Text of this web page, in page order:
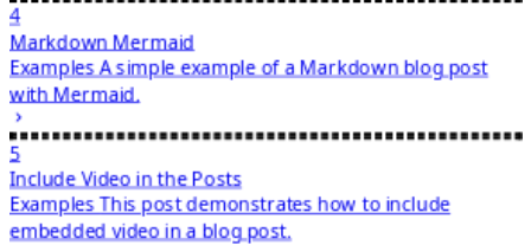
4
Markdown Mermaid
ExamplesA simple example of a Markdown blog post
with Mermaid.
5
Include Video in the Posts
ExamplesThis post demonstrates how to include
embedded video in a blog post.